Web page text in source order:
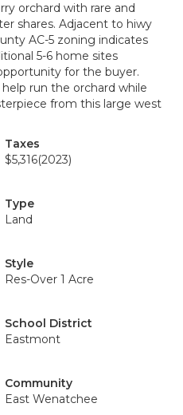
orchard with rare and
shares. Adjacent to hiwy
AC-5 zoning indicates
5-6 home sites
for the buyer.
run the orchard while
from this large west
Taxes
$5,316(2023)
Type
Land
Style
Res-Over 1 Acre
School District
Eastmont
Community
East Wenatchee